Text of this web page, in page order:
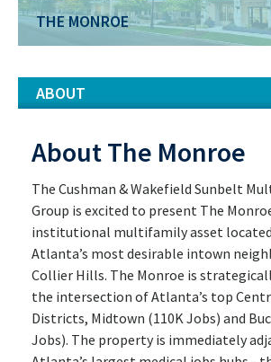
THE MONROE
ABOUT
About The Monroe
The Cushman & Wakefield Sunbelt
Group is excited to present The
institutional multifamily asset
Atlanta’s most desirable intown
Collier Hills. The Monroe is
the intersection of Atlanta’s top
Districts, Midtown (110K Jobs) and
Jobs). The property is immediately